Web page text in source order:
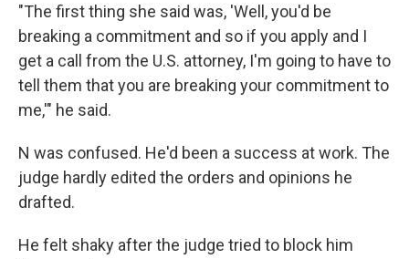
"The first thing she said was, 'Well, you'd be
breaking a commitment and so if you apply and I
get a call from the U.S. attorney, I'm going to have to
tell them that you are breaking your commitment to
me,'" he said.
N was confused. He'd been a success at work. The
judge hardly edited the orders and opinions he
drafted.
He felt shaky after the judge tried to block him